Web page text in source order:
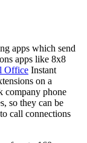
apps which send
apps like 8x8
Office Instant
on a
company phone
so they can be
call connections